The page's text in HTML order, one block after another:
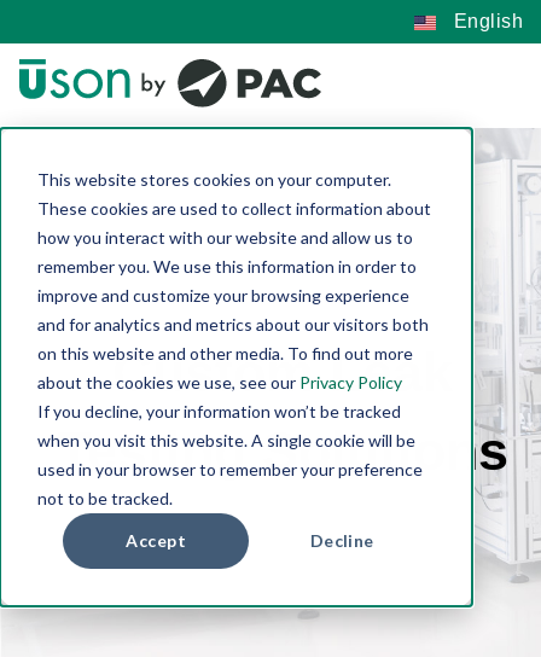
This website stores cookies on your computer.
These cookies are used to collect information about
how you interact with our website and allow us to
remember you. We use this information in order to
improve and customize your browsing experience
and for analytics and metrics about our visitors both
on this website and other media. To find out more
about the cookies we use, see our Privacy Policy
If you decline, your information won’t be tracked
when you visit this website. A single cookie will be
used in your browser to remember your preference
not to be tracked.
Accept Decline
English
Custom Leak
Testing Solutions